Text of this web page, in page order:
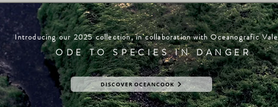
Introducing our 2025 collection, in collaboration with Oceanografic
ODE TO SPECIES IN DANGER
DISCOVER OCEANCOOK